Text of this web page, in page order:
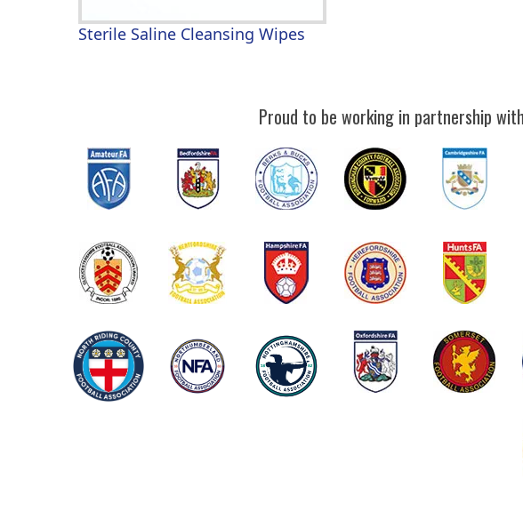
Sterile Saline Cleansing Wipes
Proud to be working in partnership